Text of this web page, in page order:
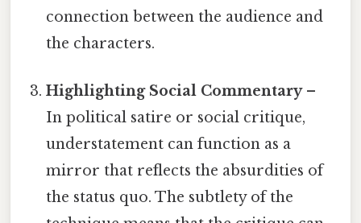
connection between the audience and
the characters.
Highlighting Social Commentary–
In political satire or social critique,
understatement can function as a
mirror that reflects the absurdities of
the status quo. The subtlety of the